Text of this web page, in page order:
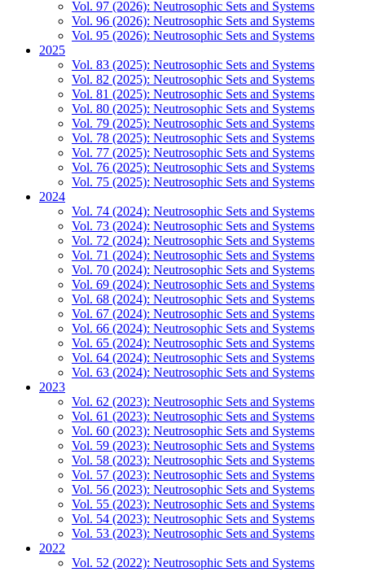
Vol. 97 (2026): Neutrosophic Sets and Systems
Vol. 96 (2026): Neutrosophic Sets and Systems
Vol. 95 (2026): Neutrosophic Sets and Systems
2025
Vol. 83 (2025): Neutrosophic Sets and Systems
Vol. 82 (2025): Neutrosophic Sets and Systems
Vol. 81 (2025): Neutrosophic Sets and Systems
Vol. 80 (2025): Neutrosophic Sets and Systems
Vol. 79 (2025): Neutrosophic Sets and Systems
Vol. 78 (2025): Neutrosophic Sets and Systems
Vol. 77 (2025): Neutrosophic Sets and Systems
Vol. 76 (2025): Neutrosophic Sets and Systems
Vol. 75 (2025): Neutrosophic Sets and Systems
2024
Vol. 74 (2024): Neutrosophic Sets and Systems
Vol. 73 (2024): Neutrosophic Sets and Systems
Vol. 72 (2024): Neutrosophic Sets and Systems
Vol. 71 (2024): Neutrosophic Sets and Systems
Vol. 70 (2024): Neutrosophic Sets and Systems
Vol. 69 (2024): Neutrosophic Sets and Systems
Vol. 68 (2024): Neutrosophic Sets and Systems
Vol. 67 (2024): Neutrosophic Sets and Systems
Vol. 66 (2024): Neutrosophic Sets and Systems
Vol. 65 (2024): Neutrosophic Sets and Systems
Vol. 64 (2024): Neutrosophic Sets and Systems
Vol. 63 (2024): Neutrosophic Sets and Systems
2023
Vol. 62 (2023): Neutrosophic Sets and Systems
Vol. 61 (2023): Neutrosophic Sets and Systems
Vol. 60 (2023): Neutrosophic Sets and Systems
Vol. 59 (2023): Neutrosophic Sets and Systems
Vol. 58 (2023): Neutrosophic Sets and Systems
Vol. 57 (2023): Neutrosophic Sets and Systems
Vol. 56 (2023): Neutrosophic Sets and Systems
Vol. 55 (2023): Neutrosophic Sets and Systems
Vol. 54 (2023): Neutrosophic Sets and Systems
Vol. 53 (2023): Neutrosophic Sets and Systems
2022
Vol. 52 (2022): Neutrosophic Sets and Systems